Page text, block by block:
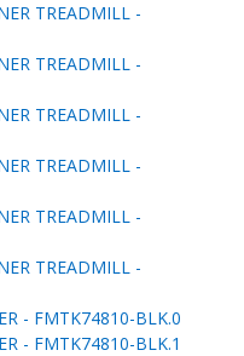
TREADMILL -
TREADMILL -
TREADMILL -
TREADMILL -
TREADMILL -
TREADMILL -
- FMTK74810-BLK.0
- FMTK74810-BLK.1